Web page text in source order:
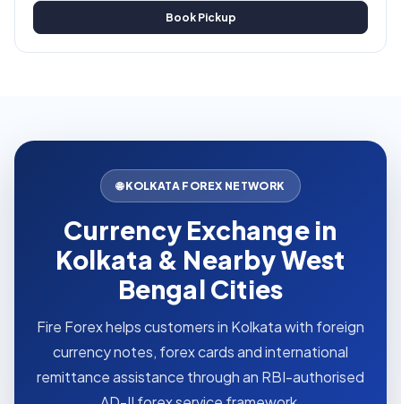
Book Pickup
🌐 KOLKATA FOREX NETWORK
Currency Exchange in
Kolkata & Nearby West
Bengal Cities
Fire Forex helps customers in Kolkata with foreign
currency notes, forex cards and international
remittance assistance through an RBI-authorised